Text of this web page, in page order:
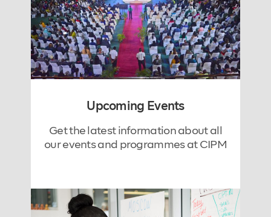
Upcoming Events
Get the latest information about all
our events and programmes at CIPM